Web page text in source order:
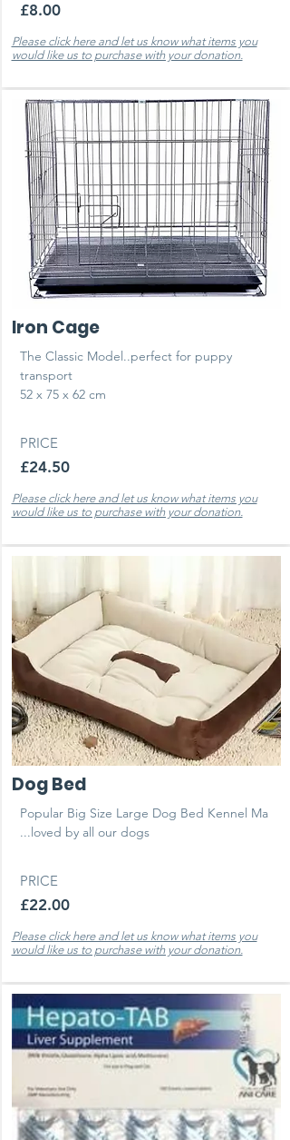
£8.00
Please click here and let us know what items you
would like us to purchase with your donation.
Iron Cage
The Classic Model..perfect for puppy
transport
52 x 75 x 62 cm
PRICE
£24.50
Please click here and let us know what items you
would like us to purchase with your donation.
Dog Bed
Popular Big Size Large Dog Bed Kennel Ma
...loved by all our dogs
PRICE
£22.00
Please click here and let us know what items you
would like us to purchase with your donation.